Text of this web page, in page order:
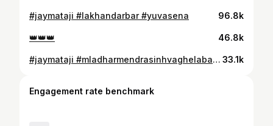
#jaymataji #lakhandarbar #yuvasena 96.8k
👑👑👑 46.8k
#jaymataji #mladharmendrasinhvaghelabapu વાઘોડીયા ડેપો ખાતે નવીન બસ નુ લોકાર્પણ કરી વિધાર્થીઓ સાથે બસ સુવિધાઓ ની જાણકારી મેળવતા વાઘોડિયા વિધાનસભા ના ધારાસભ્ય શ્રી ધર્મેન્દ્રસિંહ વાઘેલા ( બાપુ ) 33.1k
Engagement rate benchmark